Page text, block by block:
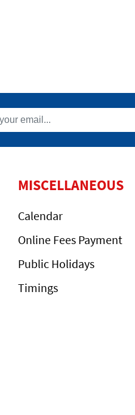
MISCELLANEOUS
Calendar
Online Fees Payment
Public Holidays
Timings